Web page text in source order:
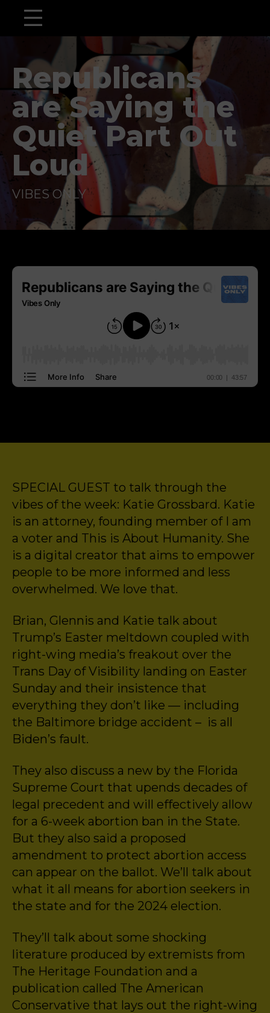
Republicans
are Saying the
Quiet Part Out
Loud
VIBES ONLY
SPECIAL GUEST to talk through the
vibes of the week: Katie Grossbard. Katie
is an attorney, founding member of I am
a voter and This is About Humanity. She
is a digital creator that aims to empower
people to be more informed and less
overwhelmed. We love that.
Brian, Glennis and Katie talk about
Trump’s Easter meltdown coupled with
right-wing media’s freakout over the
Trans Day of Visibility landing on Easter
Sunday and their insistence that
everything they don’t like — including
the Baltimore bridge accident – is all
Biden’s fault.
They also discuss a new by the Florida
Supreme Court that upends decades of
legal precedent and will effectively allow
for a 6-week abortion ban in the State.
But they also said a proposed
amendment to protect abortion access
can appear on the ballot. We’ll talk about
what it all means for abortion seekers in
the state and for the 2024 election.
They’ll talk about some shocking
literature produced by extremists from
The Heritage Foundation and a
publication called The American
Conservative that lays out the right-wing